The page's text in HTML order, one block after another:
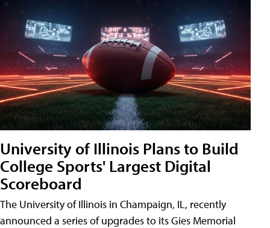
University of Illinois Plans to Build
College Sports' Largest Digital
Scoreboard
The University of Illinois in Champaign, IL, recently
announced a series of upgrades to its Gies Memorial